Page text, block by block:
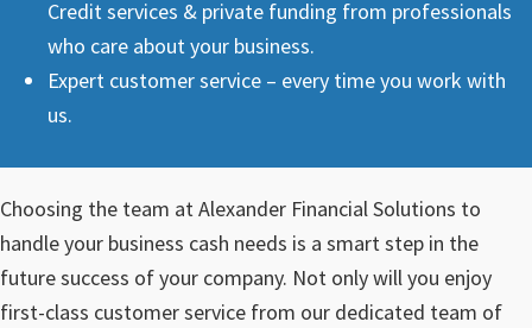
Creditservices & private funding from professionals
who care about your business.
Expert customer service – every time you work with
us.
Choosing the team at Alexander Financial Solutions to
handle your business cash needs is a smart step in the
future success of your company. Not only will you enjoy
first-class customer service from our dedicated team of